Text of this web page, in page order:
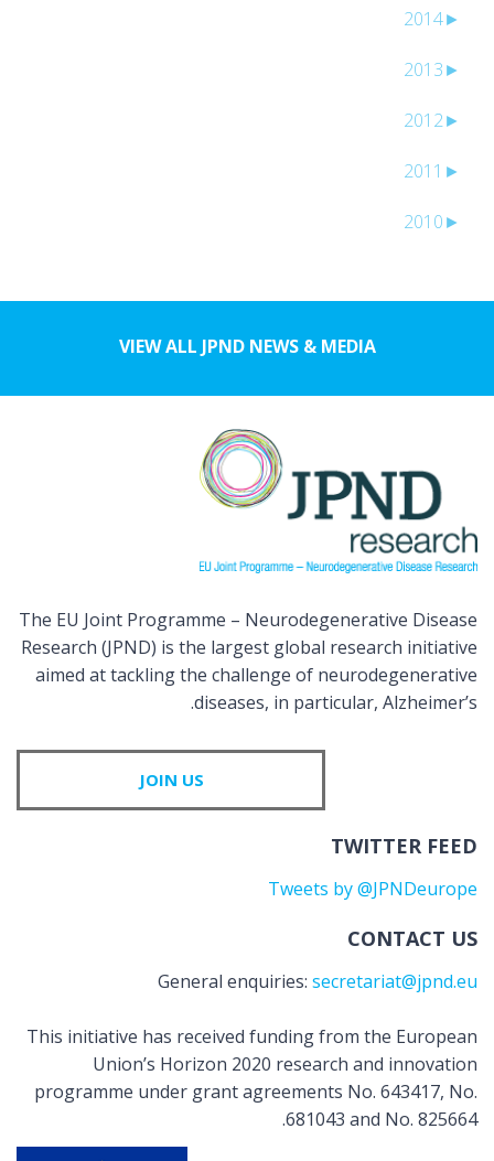
►
2014
►
2013
►
2012
►
2011
►
2010
VIEW ALL JPND NEWS & MEDIA
The EU Joint Programme – Neurodegenerative Disease
Research (JPND) is the largest global research initiative
aimed at tackling the challenge of neurodegenerative
diseases, in particular, Alzheimer’s.
JOIN US
TWITTER FEED
Tweets by @JPNDeurope
CONTACT US
General enquiries: secretariat@jpnd.eu
This initiative has received funding from the European
Union’s Horizon 2020 research and innovation
programme under grant agreements No. 643417, No.
681043 and No. 825664.